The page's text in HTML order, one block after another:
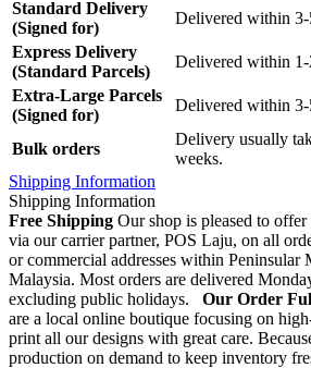
Standard Delivery
(Signed for)
Delivered within
Express Delivery
(Standard Parcels)
Delivered within
Extra-Large Parcels
(Signed for)
Delivered within
Bulk orders
Delivery usually
weeks.
Shipping Information
Shipping Information
Free Shipping Our shop is pleased to
via our carrier partner, POS Laju, on all
or commercial addresses within Peninsular
Malaysia. Most orders are delivered
excluding public holidays. Our Order
are a local online boutique focusing on
print all our designs with great care.
production on demand to keep inventory